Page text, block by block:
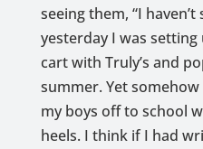
seeing them, “I
yesterday I was
cart with Truly’s and
summer. Yet
my boys off to school
heels. I think if I had